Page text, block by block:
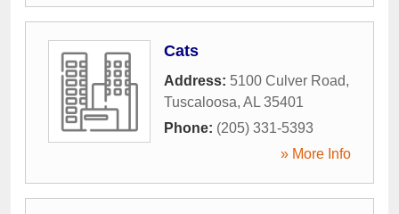
Cats
Address: 5100 Culver Road,
Tuscaloosa, AL 35401
Phone: (205) 331-5393
» More Info